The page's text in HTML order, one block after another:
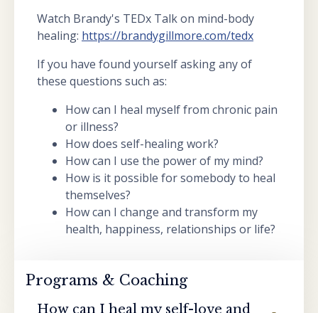
Watch Brandy's TEDx Talk on mind-body
healing: https://brandygillmore.com/tedx
If you have found yourself asking any of
these questions such as:
How can I heal myself from chronic pain
or illness?
How does self-healing work?
How can I use the power of my mind?
How is it possible for somebody to heal
themselves?
How can I change and transform my
health, happiness, relationships or life?
Programs & Coaching
How can I heal my self-love and